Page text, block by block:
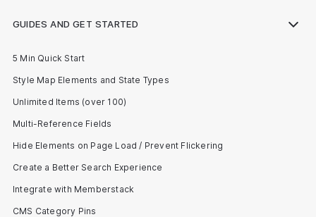
GUIDES AND GET STARTED
5 Min Quick Start
Style Map Elements and State Types
Unlimited Items (over 100)
Multi-Reference Fields
Hide Elements on Page Load / Prevent Flickering
Create a Better Search Experience
Integrate with Memberstack
CMS Category Pins